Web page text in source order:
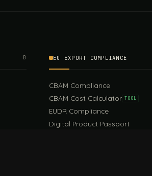
B EU EXPORT COMPLIANCE
CBAM Compliance
CBAM Cost Calculator TOOL
EUDR Compliance
Digital Product Passport